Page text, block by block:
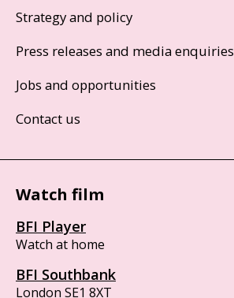
Strategy and policy
Press releases and media enquiries
Jobs and opportunities
Contact us
Watch film
BFI Player
Watch at home
BFI Southbank
London SE1 8XT